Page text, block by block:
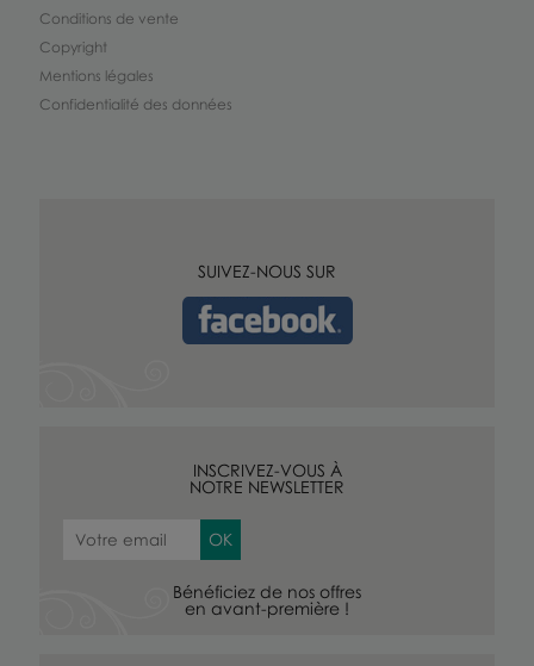
Conditions de vente
Copyright
Mentions légales
Confidentialité des données
SUIVEZ-NOUS SUR
INSCRIVEZ-VOUS À
NOTRE NEWSLETTER
Bénéficiez de nos offres
en avant-première !